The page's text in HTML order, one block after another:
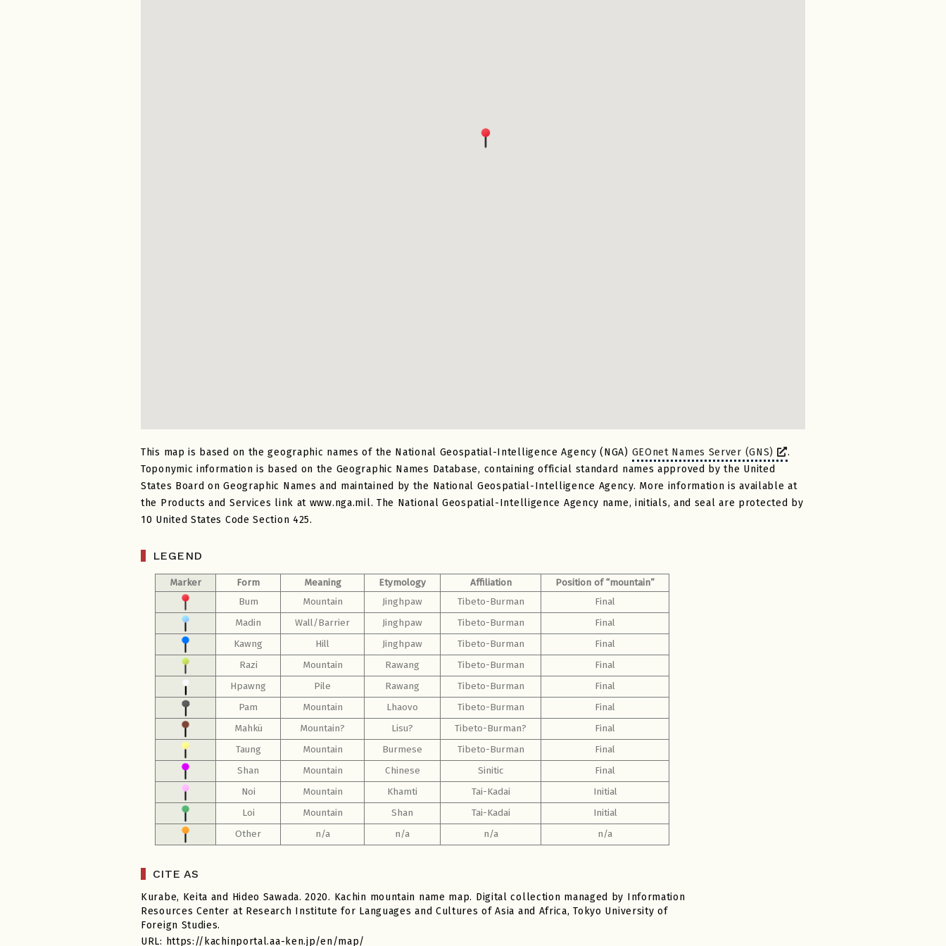
This map is based on the geographic names of the National Geospatial-Intelligence Agency (NGA) GEOnet Names Server (GNS)
.
Toponymic information is based on the Geographic Names Database, containing official standard names approved by the United
States Board on Geographic Names and maintained by the National Geospatial-Intelligence Agency. More information is available at
the Products and Services link at www.nga.mil. The National Geospatial-Intelligence Agency name, initials, and seal are protected by
10 United States Code Section 425.
LEGEND
Marker Form Meaning Etymology Affiliation
Position of “mountain”
Bum
Mountain Jinghpaw Tibeto-Burman
Final
Madin
Wall/Barrier Jinghpaw Tibeto-Burman
Final
Kawng
Hill Jinghpaw Tibeto-Burman
Final
Razi
Mountain Rawang Tibeto-Burman
Final
Hpawng
Pile Rawang Tibeto-Burman
Final
Pam
Mountain Lhaovo Tibeto-Burman
Final
Mahkü
Mountain? Lisu? Tibeto-Burman?
Final
Taung
Mountain Burmese Tibeto-Burman
Final
Shan
Mountain Chinese Sinitic
Final
Noi
Mountain Khamti Tai-Kadai
Initial
Loi
Mountain Shan Tai-Kadai
Initial
Other
n/a n/a n/a n/a
CITE AS
Kurabe, Keita and Hideo Sawada. 2020. Kachin mountain name map. Digital collection managed by Information
Resources Center at Research Institute for Languages and Cultures of Asia and Africa, Tokyo University of
Foreign Studies.
URL: https://kachinportal.aa-ken.jp/en/map/